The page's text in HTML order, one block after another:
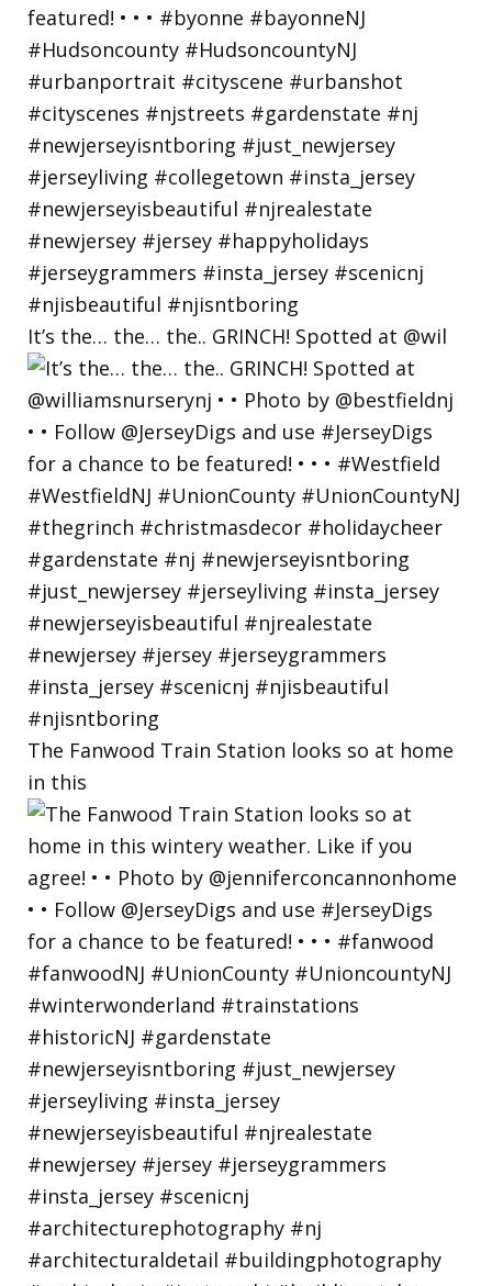
It’s the… the… the.. GRINCH! Spotted at @wil
The Fanwood Train Station looks so at home
in this